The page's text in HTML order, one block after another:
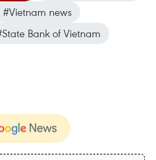
#Vietnam news
Bank of Vietnam